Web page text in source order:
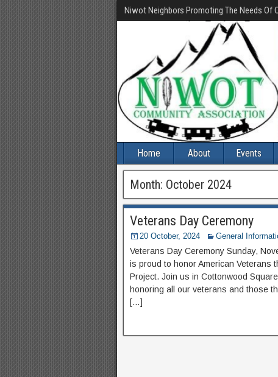
Niwot Neighbors Promoting The Needs Of
Home About Events
Month: October 2024
Veterans Day Ceremony
20 October, 2024 General
Veterans Day Ceremony Sunday,
is proud to honor American Veterans
Project. Join us in Cottonwood
honoring all our veterans and those
[…]